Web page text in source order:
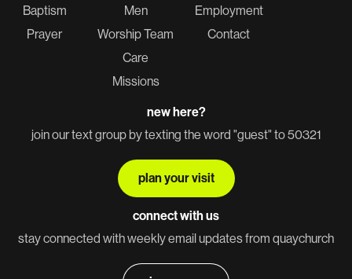
Baptism
Prayer
Men
Worship Team
Care
Missions
Employment
Contact
new here?
join our text group by texting the word "guest" to 50321
plan your visit
connect with us
stay connected with weekly email updates from quaychurch